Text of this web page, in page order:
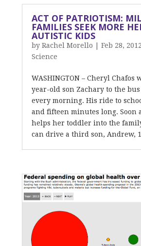
ACT OF PATRIOTISM:
FAMILIES SEEK MORE
AUTISTIC KIDS
by Rachel Morello Feb 28, 2012
Science
WASHINGTON – Cheryl Chafos
year-old son Zachary to the bus
every morning. His ride to
and fifteen minutes long. Soon
helps her toddler into the
can drive a third son, Andrew,